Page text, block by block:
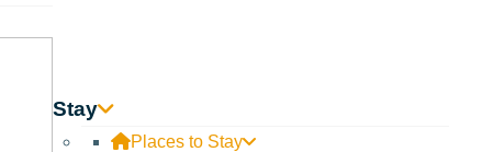
Stay
Places to Stay
Uncategorized